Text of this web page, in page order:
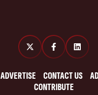
ADVERTISE CONTACT US
CONTRIBUTE